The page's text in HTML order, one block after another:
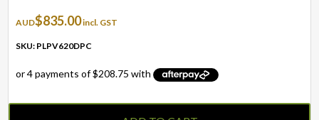
AUD$835.00incl. GST
SKU: PLPV620DPC